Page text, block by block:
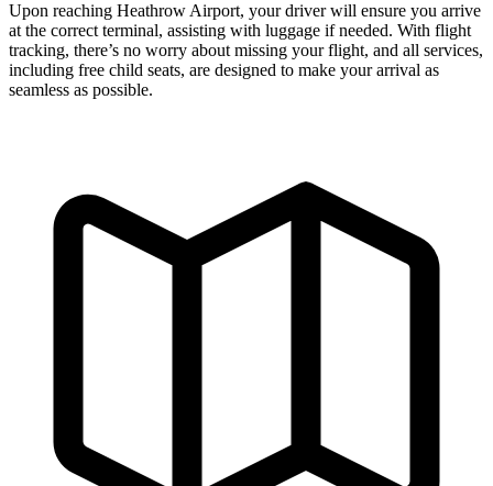
Upon reaching Heathrow Airport, your driver will ensure you arrive
at the correct terminal, assisting with luggage if needed. With flight
tracking, there’s no worry about missing your flight, and all services,
including free child seats, are designed to make your arrival as
seamless as possible.